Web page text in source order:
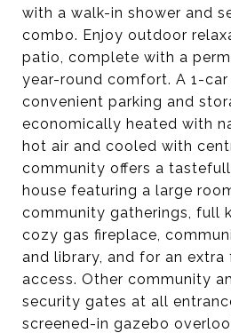
with a walk-in shower and
combo. Enjoy outdoor
patio, complete with a
year-round comfort. A 1-
convenient parking and
economically heated with
hot air and cooled with
community offers a
house featuring a large
community gatherings, full
cozy gas fireplace,
and library, and for an extra
access. Other community
security gates at all
screened-in gazebo